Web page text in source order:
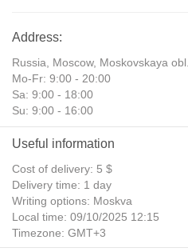
Address:
Russia, Moscow, Moskovskaya
Mo-Fr: 9:00 - 20:00
Sa: 9:00 - 18:00
Su: 9:00 - 16:00
Useful information
Cost of delivery: 5 $
Delivery time: 1 day
Writing options: Moskva
Local time: 09/10/2025 12:15
Timezone: GMT+3
Daylight Saving Time: No